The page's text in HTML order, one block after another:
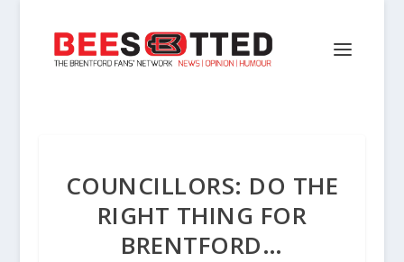
COUNCILLORS: DO THE
RIGHT THING FOR
BRENTFORD…